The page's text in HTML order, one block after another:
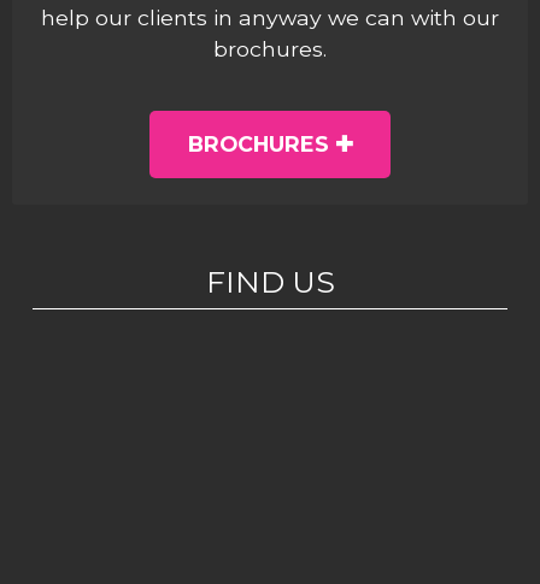
help our clients in anyway we can with our
brochures.
BROCHURES
FIND US